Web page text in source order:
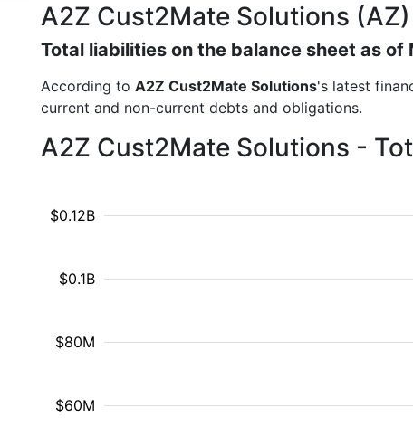
A2Z Cust2Mate Solutions
Total liabilities on the balance sheet as of
According to A2Z Cust2Mate Solutions's latest
current and non-current debts and obligations.
A2Z Cust2Mate Solutions -
$60M
$80M
$0.1B
$0.12B